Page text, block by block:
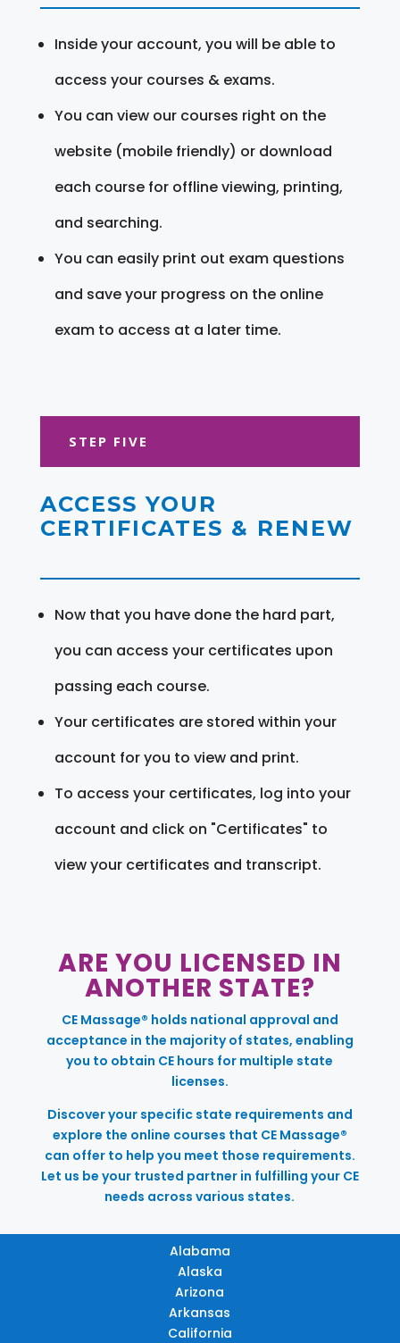
Inside your account, you will be able to
access your courses & exams.
You can view our courses right on the
website (mobile friendly) or download
each course for offline viewing, printing,
and searching.
You can easily print out exam questions
and save your progress on the online
exam to access at a later time.
STEP FIVE
ACCESS YOUR
CERTIFICATES & RENEW
Now that you have done the hard part,
you can access your certificates upon
passing each course.
Your certificates are stored within your
account for you to view and print.
To access your certificates, log into your
account and click on "Certificates" to
view your certificates and transcript.
ARE YOU LICENSED IN
ANOTHER STATE?
CE Massage® holds national approval and
acceptance in the majority of states, enabling
you to obtain CE hours for multiple state
licenses.
Discover your specific state requirements and
explore the online courses that CE Massage®
can offer to help you meet those requirements.
Let us be your trusted partner in fulfilling your CE
needs across various states.
Alabama
Alaska
Arizona
Arkansas
California